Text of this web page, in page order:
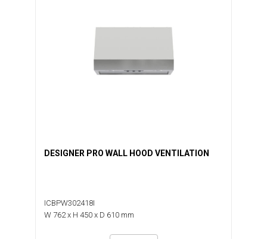
DESIGNER PRO WALL HOOD VENTILATION
ICBPW302418I
W 762 x H 450 x D 610 mm